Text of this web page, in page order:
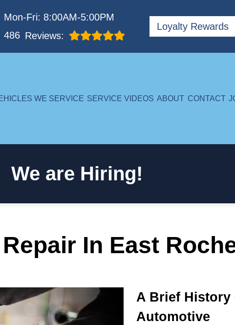
Mon-Fri: 8:00AM-5:00PM
486 Reviews:
Loyalty Rewards
WE SERVICE SERVICE VIDEOS ABOUT CONTACT
We are Hiring!
In East
A Brief History
Automotive